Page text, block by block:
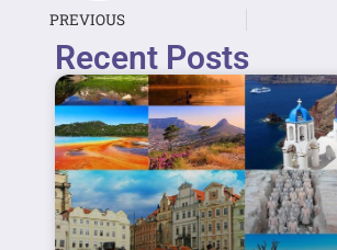
PREVIOUS
Recent Posts